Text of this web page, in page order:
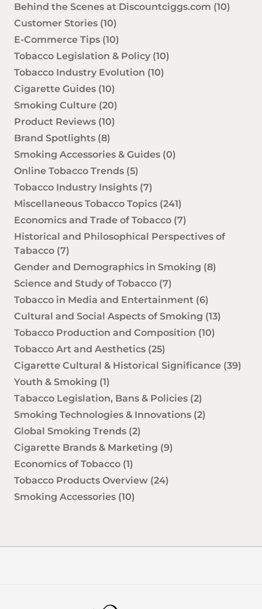
Behind the Scenes at Discountciggs.com (10)
Customer Stories (10)
E-Commerce Tips (10)
Tobacco Legislation & Policy (10)
Tobacco Industry Evolution (10)
Cigarette Guides (10)
Smoking Culture (20)
Product Reviews (10)
Brand Spotlights (8)
Smoking Accessories & Guides (0)
Online Tobacco Trends (5)
Tobacco Industry Insights (7)
Miscellaneous Tobacco Topics (241)
Economics and Trade of Tobacco (7)
Historical and Philosophical Perspectives of
Tabacco (7)
Gender and Demographics in Smoking (8)
Science and Study of Tobacco (7)
Tobacco in Media and Entertainment (6)
Cultural and Social Aspects of Smoking (13)
Tobacco Production and Composition (10)
Tobacco Art and Aesthetics (25)
Cigarette Cultural & Historical Significance (39)
Youth & Smoking (1)
Tabacco Legislation, Bans & Policies (2)
Smoking Technologies & Innovations (2)
Global Smoking Trends (2)
Cigarette Brands & Marketing (9)
Economics of Tobacco (1)
Tobacco Products Overview (24)
Smoking Accessories (10)